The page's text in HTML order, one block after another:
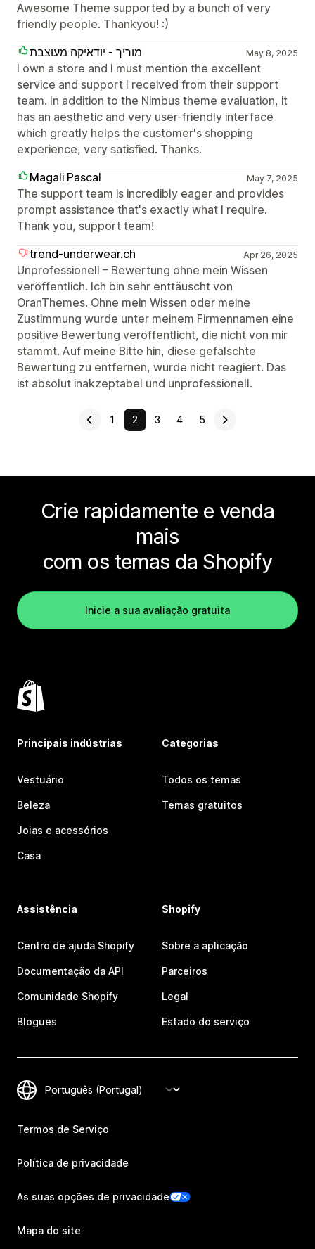
Awesome Theme supported by a bunch of very
friendly people. Thankyou! :)
מוריך - יודאיקה מעוצבת
May 8, 2025
I own a store and I must mention the excellent
service and support I received from their support
team. In addition to the Nimbus theme evaluation, it
has an aesthetic and very user-friendly interface
which greatly helps the customer's shopping
experience, very satisfied. Thanks.
Magali Pascal
May 7, 2025
The support team is incredibly eager and provides
prompt assistance that's exactly what I require.
Thank you, support team!
trend-underwear.ch
Apr 26, 2025
Unprofessionell – Bewertung ohne mein Wissen
veröffentlich. Ich bin sehr enttäuscht von
OranThemes. Ohne mein Wissen oder meine
Zustimmung wurde unter meinem Firmennamen eine
positive Bewertung veröffentlicht, die nicht von mir
stammt. Auf meine Bitte hin, diese gefälschte
Bewertung zu entfernen, wurde nicht reagiert. Das
ist absolut inakzeptabel und unprofessionell.
1 2 3 4 5
Crie rapidamente e venda
mais
com os temas da Shopify
Inicie a sua avaliação gratuita
Principais indústrias
Vestuário
Beleza
Joias e acessórios
Casa
Categorias
Todos os temas
Temas gratuitos
Assistência
Centro de ajuda Shopify
Documentação da API
Comunidade Shopify
Blogues
Shopify
Sobre a aplicação
Parceiros
Legal
Estado do serviço
Termos de Serviço
Política de privacidade
As suas opções de privacidade
Mapa do site